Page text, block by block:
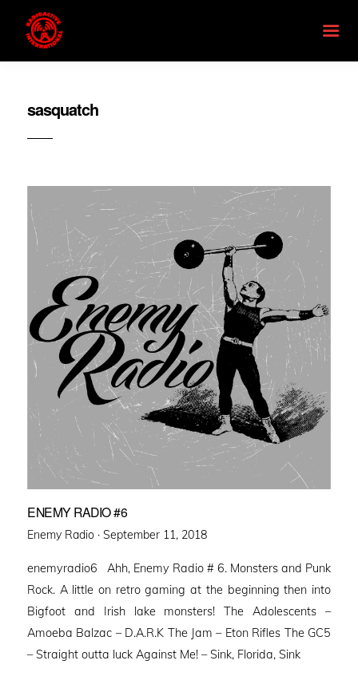
sasquatch
ENEMY RADIO #6
Enemy Radio · Posted
September 11, 2018
enemyradio6 Ahh, Enemy Radio # 6. Monsters and Punk
Rock. A little on retro gaming at the beginning then into
Bigfoot and Irish lake monsters! The Adolescents –
Amoeba Balzac – D.A.R.K The Jam – Eton Rifles The GC5
– Straight outta luck Against Me! – Sink, Florida, Sink